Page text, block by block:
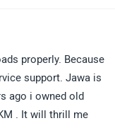
properly. Because
support. Jawa is
ago i owned old
. It will thrill me